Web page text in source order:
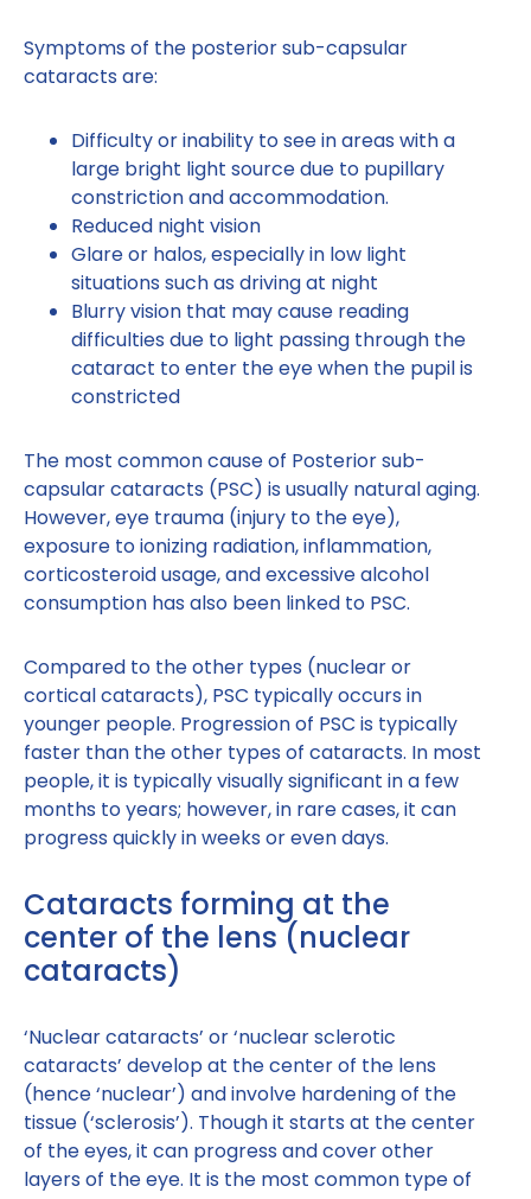
Symptoms of the posterior sub-capsular
cataracts are:
Difficulty or inability to see in areas with a
large bright light source due to pupillary
constriction and accommodation.
Reduced night vision
Glare or halos, especially in low light
situations such as driving at night
Blurry vision that may cause reading
difficulties due to light passing through the
cataract to enter the eye when the pupil is
constricted
The most common cause of Posterior sub-
capsular cataracts (PSC) is usually natural aging.
However, eye trauma (injury to the eye),
exposure to ionizing radiation, inflammation,
corticosteroid usage, and excessive alcohol
consumption has also been linked to PSC.
Compared to the other types (nuclear or
cortical cataracts), PSC typically occurs in
younger people. Progression of PSC is typically
faster than the other types of cataracts. In most
people, it is typically visually significant in a few
months to years; however, in rare cases, it can
progress quickly in weeks or even days.
Cataracts forming at the
center of the lens (nuclear
cataracts)
‘Nuclear cataracts’ or ‘nuclear sclerotic
cataracts’ develop at the center of the lens
(hence ‘nuclear’) and involve hardening of the
tissue (‘sclerosis’). Though it starts at the center
of the eyes, it can progress and cover other
layers of the eye. It is the most common type of